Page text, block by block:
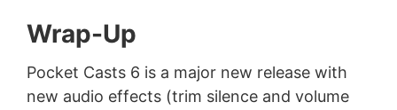
Wrap-Up
Pocket Casts 6 is a major new release with
new audio effects (trim silence and volume